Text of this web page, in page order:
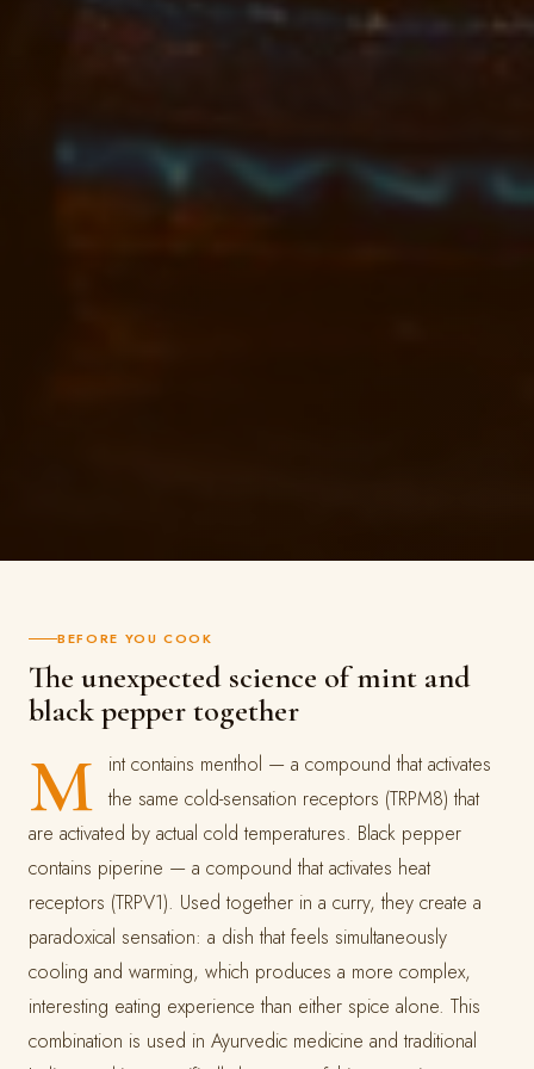
BEFORE YOU COOK
The unexpected science of mint and
black pepper together
M
int contains menthol — a compound that activates
the same cold-sensation receptors (TRPM8) that
are activated by actual cold temperatures. Black pepper
contains piperine — a compound that activates heat
receptors (TRPV1). Used together in a curry, they create a
paradoxical sensation: a dish that feels simultaneously
cooling and warming, which produces a more complex,
interesting eating experience than either spice alone. This
combination is used in Ayurvedic medicine and traditional